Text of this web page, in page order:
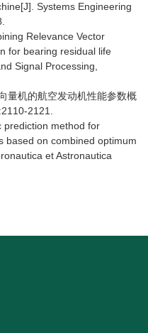
Systems Engineering
Relevance Vector
for bearing residual life
Signal Processing,
量机的航空发动机性能参数概
2121.
prediction method for
based on combined optimum
et Astronautica